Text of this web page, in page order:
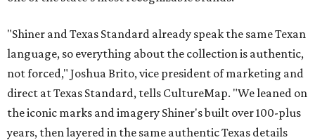
"Shiner and Texas Standard already speak the same Texan
language, so everything about the collection is authentic,
not forced," Joshua Brito, vice president of marketing and
direct at Texas Standard, tells CultureMap. "We leaned on
the iconic marks and imagery Shiner's built over 100-plus
years, then layered in the same authentic Texas details